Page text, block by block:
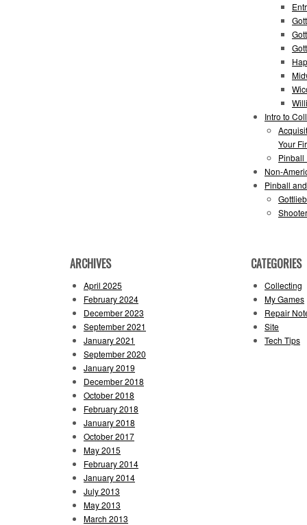
Intro to
Your
Pinball
Non-
Pinball
ARCHIVES
April 2025
February 2024
December 2023
September 2021
January 2021
September 2020
January 2019
December 2018
October 2018
February 2018
January 2018
October 2017
May 2015
February 2014
January 2014
July 2013
May 2013
March 2013
CATEGORIES
Collecting
My Games
Repair
Site
Tech Tips